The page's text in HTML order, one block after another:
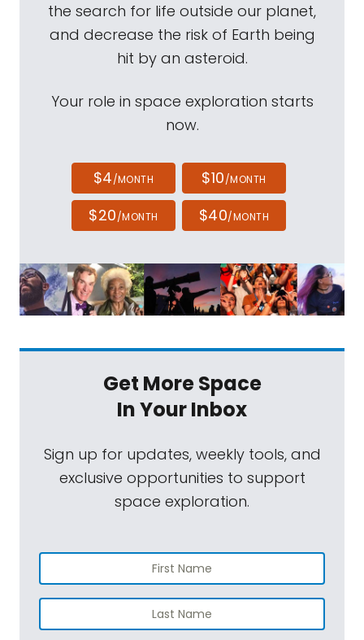
the search for life outside our planet,
and decrease the risk of Earth being
hit by an asteroid.
Your role in space exploration starts
now.
$4/MONTH $10/MONTH
$20/MONTH $40/MONTH
Get More Space
In Your Inbox
Sign up for updates, weekly tools, and
exclusive opportunities to support
space exploration.